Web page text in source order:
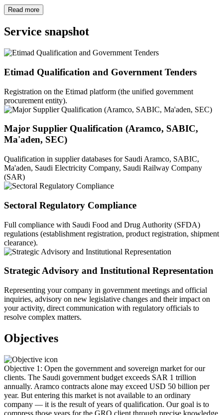
Read more
Service snapshot
Etimad Qualification and Government Tenders
Registration on the Etimad platform (the unified government
procurement entity).
Major Supplier Qualification (Aramco, SABIC,
Ma'aden, SEC)
Qualification in supplier databases for Saudi Aramco, SABIC,
Ma'aden, Saudi Electricity Company, Saudi Railway Company
(SAR)
Sectoral Regulatory Compliance
Full compliance with Saudi Food and Drug Authority (SFDA)
regulations (establishment registration, product registration, shipment
clearance).
Strategic Advisory and Institutional Representation
Representing your company in government meetings and official
inquiries, advisory on new legislative changes and their impact on
your activity, direct communication with regulatory officials to
resolve complex matters.
Objectives
Objective 1: Open the government and sovereign market for our
clients. The Saudi government budget exceeds SAR 1 trillion
annually. Aramco contracts alone may exceed USD 50 billion per
year. But entering this market is not available to an ordinary
company — it is the result of years of qualification. Our goal is to
compress those years for the GRO client through precise knowledge